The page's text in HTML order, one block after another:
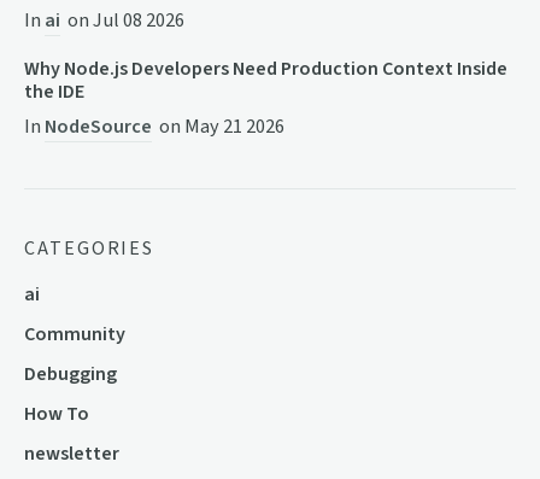
In ai onJul 08 2026
Why Node.js Developers Need Production Context Inside
the IDE
In NodeSource on May 21 2026
CATEGORIES
ai
Community
Debugging
How To
newsletter